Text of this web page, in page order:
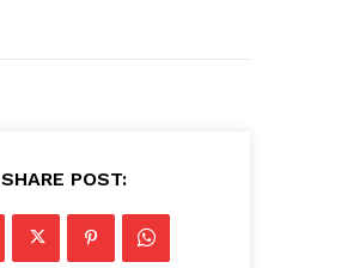
SHARE POST: